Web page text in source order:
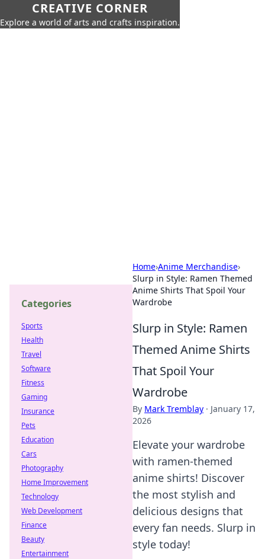
CREATIVE CORNER
Explore a world of arts and crafts inspiration.
Home›Anime Merchandise›
Slurp in Style: Ramen Themed
Anime Shirts That Spoil Your
Wardrobe
Slurp in Style: Ramen
Themed Anime Shirts
That Spoil Your
Wardrobe
By Mark Tremblay · January 17,
2026
Elevate your wardrobe
with ramen-themed
anime shirts! Discover
the most stylish and
delicious designs that
every fan needs. Slurp in
style today!
Categories
Sports
Health
Travel
Software
Fitness
Gaming
Insurance
Pets
Education
Cars
Photography
Home Improvement
Technology
Web Development
Finance
Beauty
Entertainment